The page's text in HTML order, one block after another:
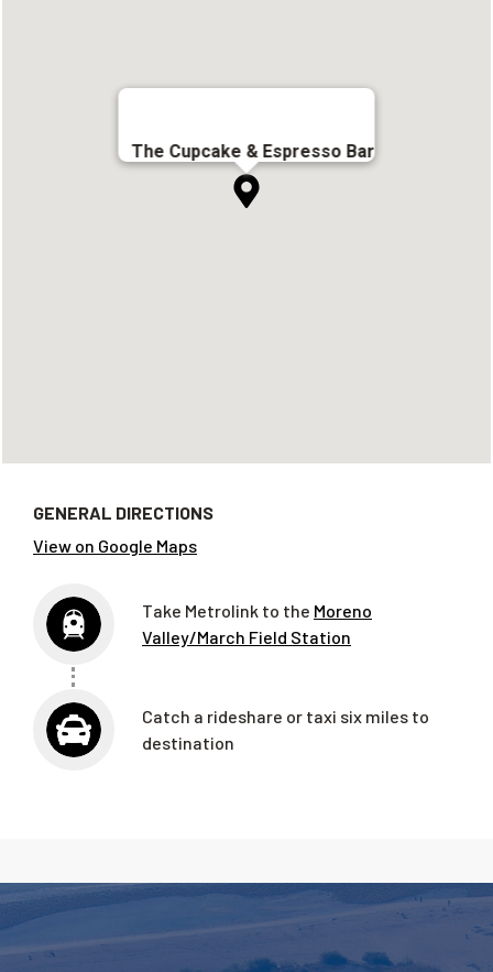
The Cupcake & Espresso Bar
GENERAL DIRECTIONS
View on Google Maps
Take Metrolink to the Moreno
Valley/March Field Station
Catch a rideshare or taxi six miles to
destination